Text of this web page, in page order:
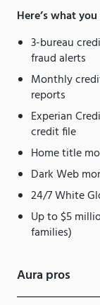
Here’s what
3-bureau
fraud alerts
Monthly
reports
Experian
credit file
Home title
Dark Web
24/7 White
Up to $5
families)
Aura pros